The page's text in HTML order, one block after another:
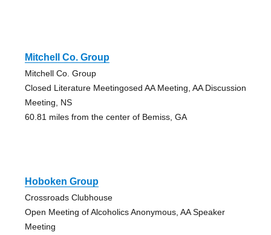
Mitchell Co. Group
Mitchell Co. Group
Closed Literature Meetingosed AA Meeting, AA Discussion
Meeting, NS
60.81 miles from the center of Bemiss, GA
Hoboken Group
Crossroads Clubhouse
Open Meeting of Alcoholics Anonymous, AA Speaker
Meeting